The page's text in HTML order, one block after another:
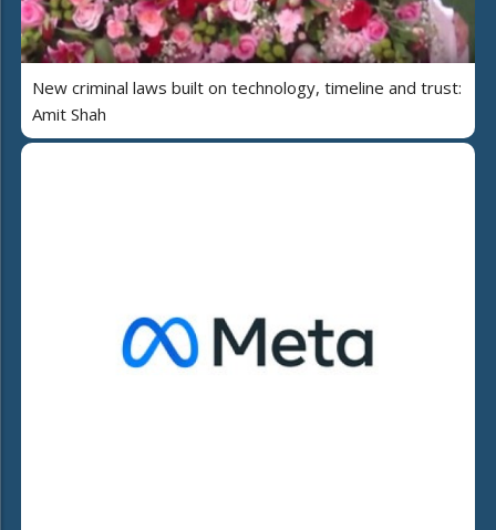
New criminal laws built on technology, timeline and trust:
Amit Shah